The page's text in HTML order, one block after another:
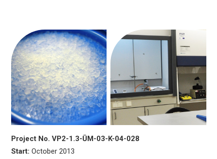
Project No. VP2-1.3-ŪM-03-K-04-028
Start: October 2013